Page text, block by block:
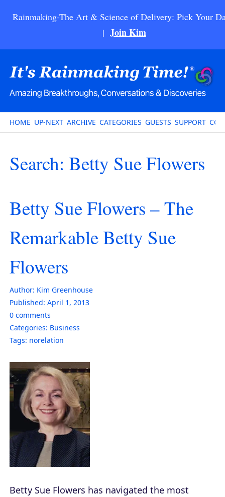
Rainmaking-The Art & Science of Delivery: Pick Your
| Join Kim
HOME UP-NEXT ARCHIVE CATEGORIES GUESTS SUPPORT
Search: Betty Sue Flowers
Betty Sue Flowers – The
Remarkable Betty Sue
Flowers
Author: Kim Greenhouse
Published: April 1, 2013
0 comments
Categories: Business
Tags: norelation
Betty Sue Flowers has navigated the most